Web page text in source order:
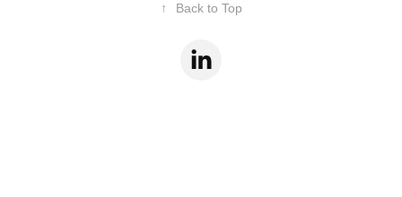
↑ Back to Top